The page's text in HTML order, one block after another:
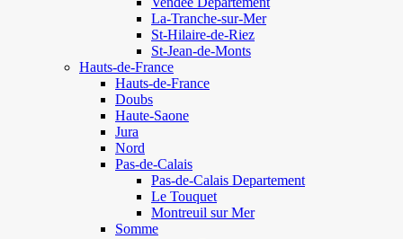
La-Tranche-sur-Mer
St-Hilaire-de-Riez
St-Jean-de-Monts
Hauts-de-France
Hauts-de-France
Doubs
Haute-Saone
Jura
Nord
Pas-de-Calais
Pas-de-Calais Departement
Le Touquet
Montreuil sur Mer
Somme